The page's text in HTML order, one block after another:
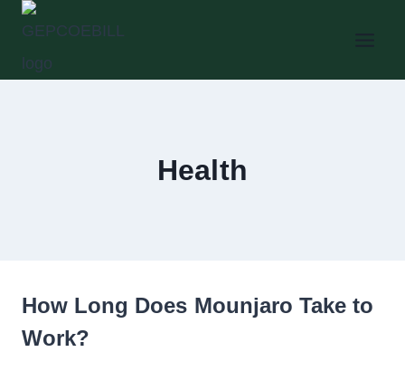
Skip
content
Health
How Long Does Mounjaro Take to
Work?